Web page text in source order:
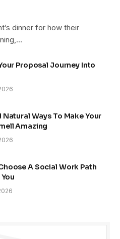
dinner for how their
Proposal Journey Into
Natural Ways To Make Your
Amazing
A Social Work Path